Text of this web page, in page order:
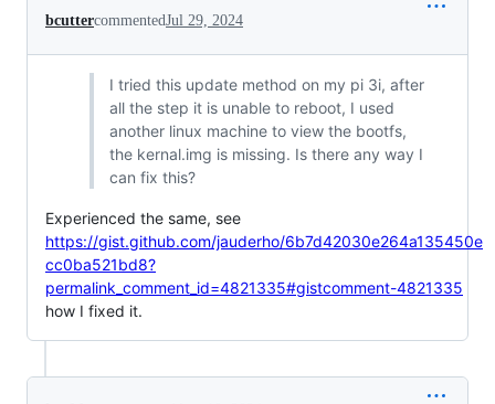
bcuttercommentedJul 29, 2024
I tried this update method on my pi 3i, after
all the step it is unable to reboot, I used
another linux machine to view the bootfs,
the kernal.img is missing. Is there any way I
can fix this?
Experienced the same, see
https://gist.github.com/jauderho/6b7d42030e264a135450e
cc0ba521bd8?
permalink_comment_id=4821335#gistcomment-4821335
how I fixed it.